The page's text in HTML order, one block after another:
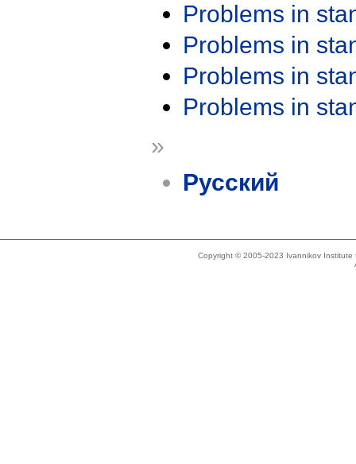
Problems in
Problems in
Problems in
Problems in
»
Русский
Copyright © 2005-2023 Ivannikov Institute